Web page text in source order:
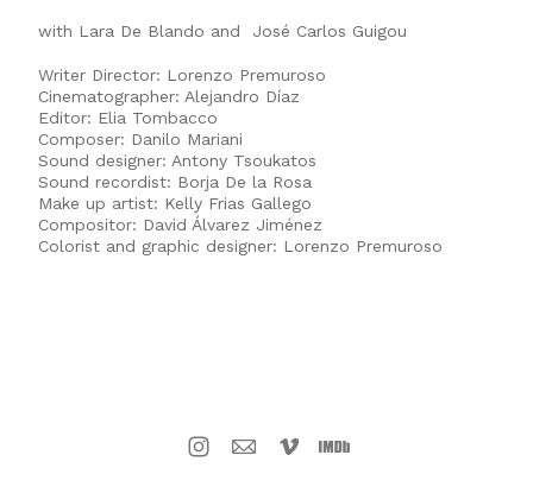
with Lara De Blando and José Carlos Guigou
Writer Director: Lorenzo Premuroso
Cinematographer: Alejandro Díaz
Editor: Elia Tombacco
Composer: Danilo Mariani
Sound designer: Antony Tsoukatos
Sound recordist: Borja De la Rosa
Make up artist: Kelly Frias Gallego
Compositor: David Álvarez Jiménez
Colorist and graphic designer: Lorenzo Premuroso